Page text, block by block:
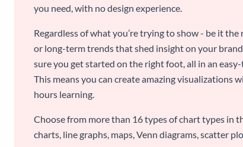
you need, with no design experience.
Regardless of what you’re trying to show - be it
or long-term trends that shed insight on your
sure you get started on the right foot, all in an
This means you can create amazing
hours learning.
Choose from more than 16 types of chart types in
charts, line graphs, maps, Venn diagrams, scatter